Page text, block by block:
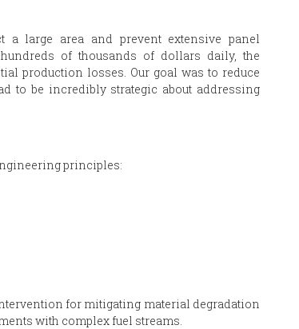
a large area and prevent extensive panel
of thousands of dollars daily, the
production losses. Our goal was to reduce
to be incredibly strategic about addressing
principles:
for mitigating material degradation
with complex fuel streams.